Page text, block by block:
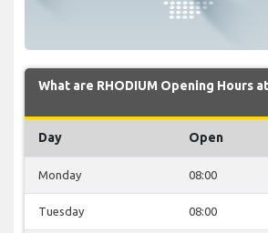
What are RHODIUM Opening Hours
Day Open
Monday 08:00
Tuesday 08:00